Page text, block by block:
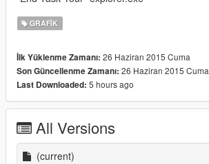
GRAFIK
İlk Yüklenme Zamanı: 26 Haziran 2015 Cuma
Son Güncellenme Zamanı: 26 Haziran 2015 Cuma
Last Downloaded: 5 hours ago
All Versions
(current)